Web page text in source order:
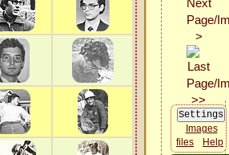
Images
files
Help